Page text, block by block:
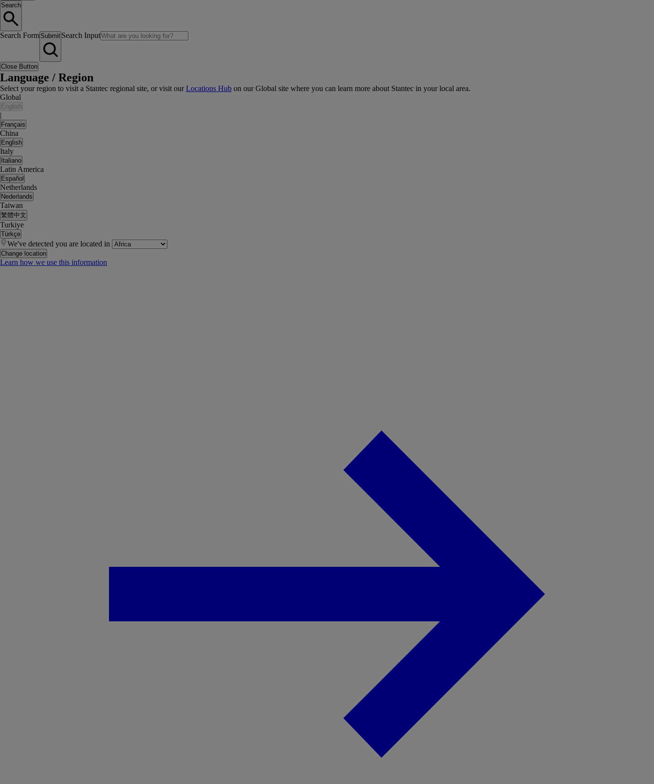
Search
Search Form Submit Search Input
Close Button
Language / Region
Select your region to visit a Stantec regional site, or visit ourLocations Hub on our Global site where you can learn more about Stantec in your local area.
Global
English
|
Français
China
English
Italy
Italiano
Latin America
Español
Netherlands
Nederlands
Taiwan
繁體中文
Turkiye
Türkçe
We've detected you are located in
Change location
Learn how we use this information